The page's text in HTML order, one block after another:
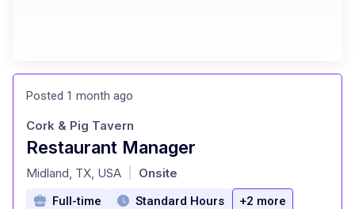
Posted 1 month ago
Restaurant Manager
at
Cork & Pig Tavern
Midland, TX, USA Onsite
Full-time Standard Hours +2 more